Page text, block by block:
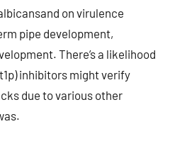
on virulence
pipe development,
There’s a likelihood
inhibitors might verify
due to various other